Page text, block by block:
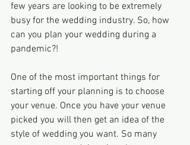
few years are looking to be extremely
busy for the wedding industry. So, how
can you plan your wedding during a
pandemic?!
One of the most important things for
starting off your planning is to choose
your venue. Once you have your venue
picked you will then get an idea of the
style of wedding you want. So many